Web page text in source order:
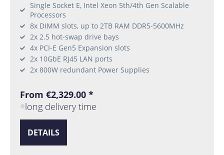
Single Socket E, Intel Xeon 5th/4th Gen Scalable
Processors
8x DIMM slots, up to 2TB RAM DDR5-5600MHz
2x 2.5 hot-swap drive bays
4x PCI-E Gen5 Expansion slots
2x 10GbE RJ45 LAN ports
2x 800W redundant Power Supplies
From €2,329.00 *
long delivery time
DETAILS